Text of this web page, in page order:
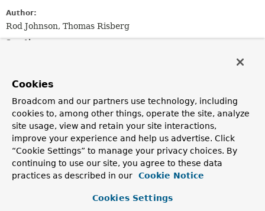
Author:
Rod Johnson, Thomas Risberg
See Also:
Fields inherited from
class org.springframework.jdbc.object.
logger
Constructor Summary
Cookies
Broadcom and our partners use technology, including
cookies to, among other things, operate the site, analyze
site usage, view and retain your site interactions,
improve your experience and help us advertise. Click
“Cookie Settings” to manage your privacy choices. By
continuing to use our site, you agree to these data
practices as described in our
Cookie Notice
Cookies Settings